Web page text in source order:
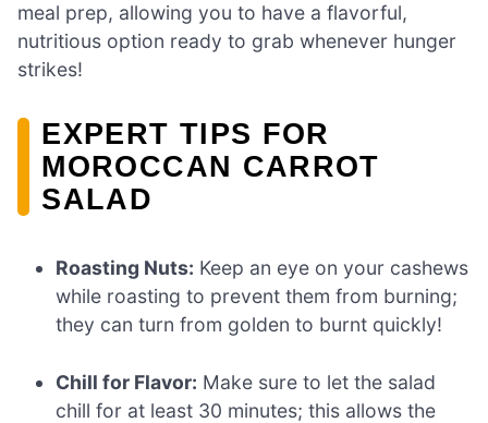
meal prep, allowing you to have a flavorful,
nutritious option ready to grab whenever hunger
strikes!
EXPERT TIPS FOR
MOROCCAN CARROT
SALAD
Roasting Nuts: Keep an eye on your cashews
while roasting to prevent them from burning;
they can turn from golden to burnt quickly!
Chill for Flavor: Make sure to let the salad
chill for at least 30 minutes; this allows the